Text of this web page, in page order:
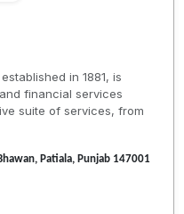
in 1881, is
financial services
suite of services, from
Patiala, Punjab 147001